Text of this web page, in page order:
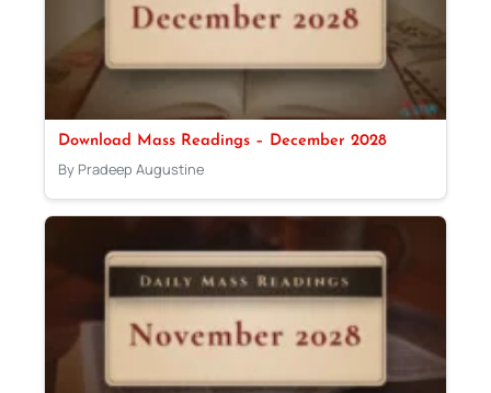
Download Mass Readings – December 2028
By Pradeep Augustine